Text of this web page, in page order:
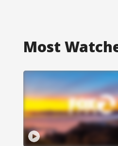
Most